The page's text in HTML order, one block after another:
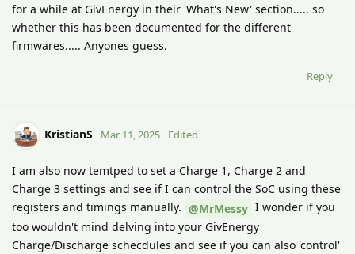
for a while at GivEnergy in their 'What's New' section..... so
whether this has been documented for the different
firmwares..... Anyones guess.
Reply
KristianS Mar 11, 2025 Edited
I am also now temtped to set a Charge 1, Charge 2 and
Charge 3 settings and see if I can control the SoC using these
registers and timings manually. @MrMessy I wonder if you
too wouldn't mind delving into your GivEnergy
Charge/Discharge schecdules and see if you can also 'control'